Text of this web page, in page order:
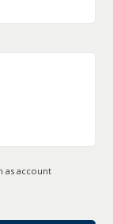
as account